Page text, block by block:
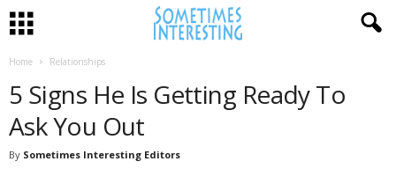
Home Relationships
5 Signs He Is Getting Ready To
Ask You Out
By Sometimes Interesting Editors